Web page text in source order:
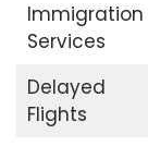
Immigration
Services
Delayed
Flights